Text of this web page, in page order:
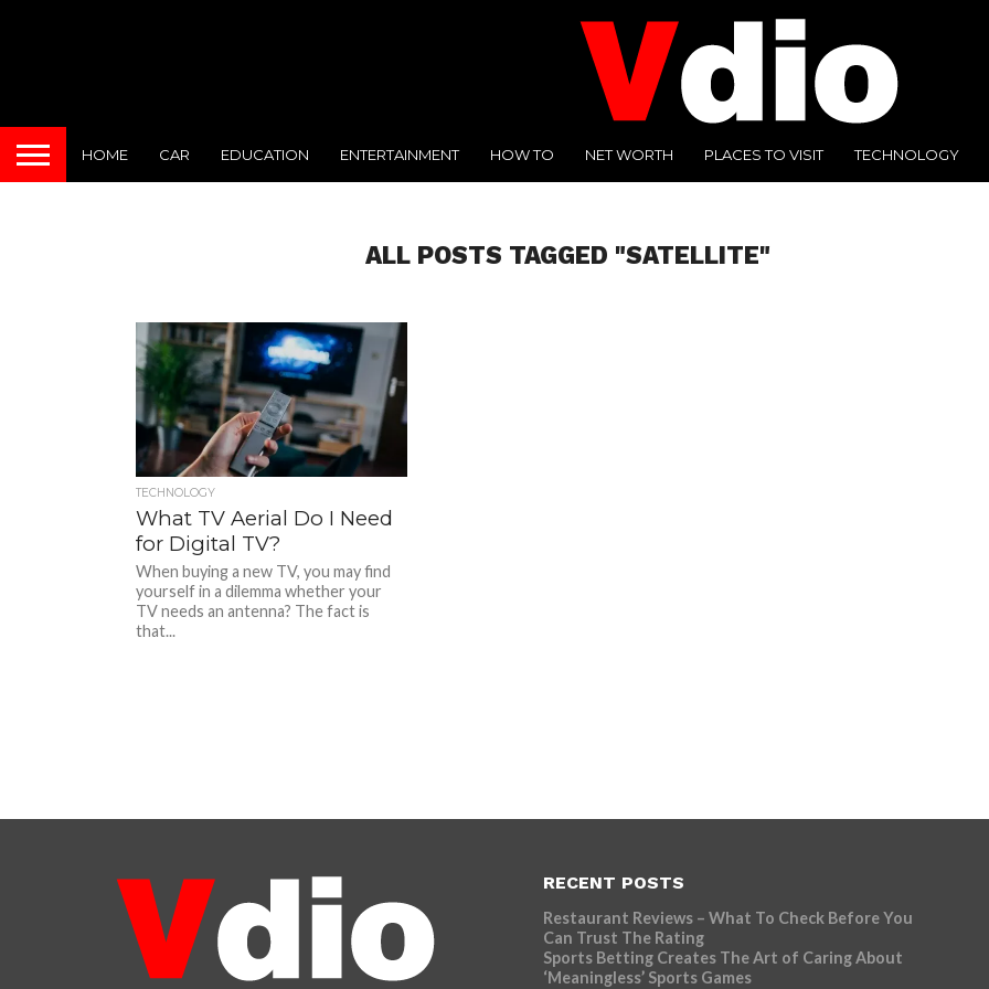
HOME CAR EDUCATION ENTERTAINMENT HOW TO NET WORTH PLACES TO VISIT TECHNOLOGY
ALL POSTS TAGGED "SATELLITE"
TECHNOLOGY
What TV Aerial Do I Need
for Digital TV?
When buying a new TV, you may find
yourself in a dilemma whether your
TV needs an antenna? The fact is
that...
RECENT POSTS
Restaurant Reviews – What To Check Before You
Can Trust The Rating
Sports Betting Creates The Art of Caring About
‘Meaningless’ Sports Games